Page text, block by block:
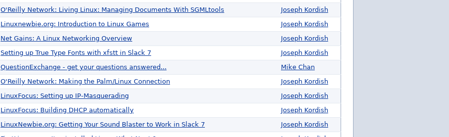
O'Reilly Network: Living Linux: Managing Documents With SGMLtools
Joseph Kordish
Linuxnewbie.org: Introduction to Linux Games
Joseph Kordish
Net Gains: A Linux Networking Overview
Joseph Kordish
Setting up True Type Fonts with xfstt in Slack 7
Joseph Kordish
QuestionExchange - get your questions answered...
Mike Chan
O'Reilly Network: Making the Palm/Linux Connection
Joseph Kordish
LinuxFocus: Setting up IP-Masquerading
Joseph Kordish
LinuxFocus: Building DHCP automatically
Joseph Kordish
LinuxNewbie.org: Getting Your Sound Blaster to Work in Slack 7
Joseph Kordish